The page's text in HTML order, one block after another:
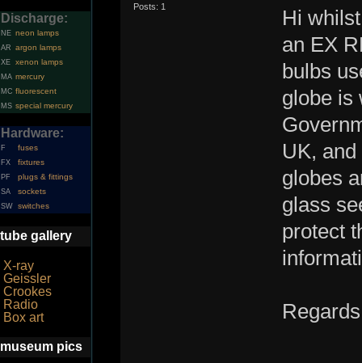
Discharge:
NE neon lamps
AR argon lamps
XE xenon lamps
MA mercury
MC fluorescent
MS special mercury
Hardware:
F fuses
FX fixtures
PF plugs & fittings
SA sockets
SW switches
tube gallery
X-ray
Geissler
Crookes
Radio
Box art
museum pics
Posts: 1
Hi
an EX
bulbs
globe is
UK,
globes
glass
protect